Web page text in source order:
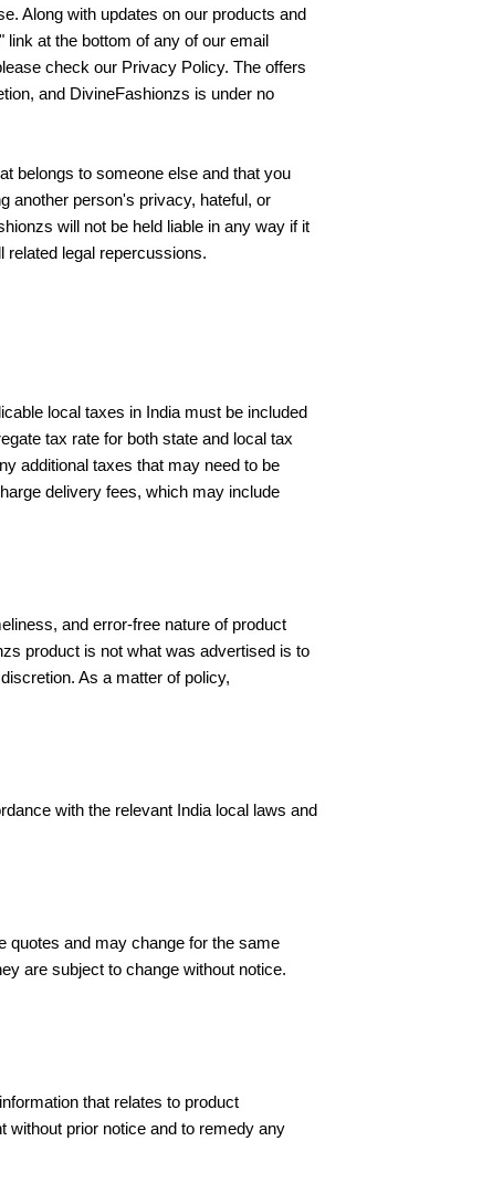
Along with updates on our products and
at the bottom of any of our email
check our Privacy Policy. The offers
and DivineFashionzs is under no
belongs to someone else and that you
another person's privacy, hateful, or
will not be held liable in any way if it
related legal repercussions.
local taxes in India must be included
tax rate for both state and local tax
additional taxes that may need to be
delivery fees, which may include
and error-free nature of product
product is not what was advertised is to
As a matter of policy,
with the relevant India local laws and
quotes and may change for the same
are subject to change without notice.
that relates to product
without prior notice and to remedy any